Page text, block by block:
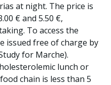
at night. The price is
€ and 5.50 €,
To access the
issued free of charge by
for Marche).
lunch or
chain is less than 5